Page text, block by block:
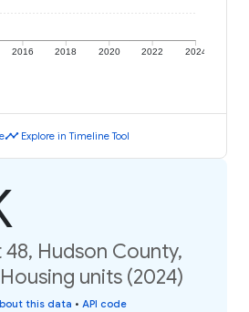
2016 2018 2020 2022 2024
timeline Explore in Timeline Tool
48, Hudson County,
units (2024)
this data • API code